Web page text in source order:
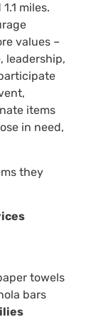
miles.
values –
leadership,
items
in need,
they
towels
bars